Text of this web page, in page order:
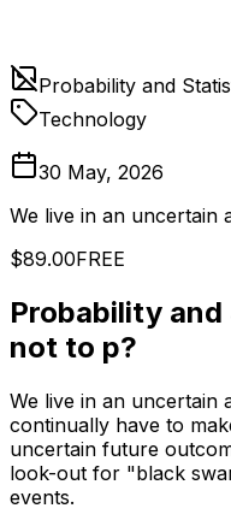
Probability and
Technology
30 May, 2026
We live in an uncertain
$89.00FREE
Probability
not to p?
We live in an uncertain
continually have to
uncertain future
look-out for "black
events.